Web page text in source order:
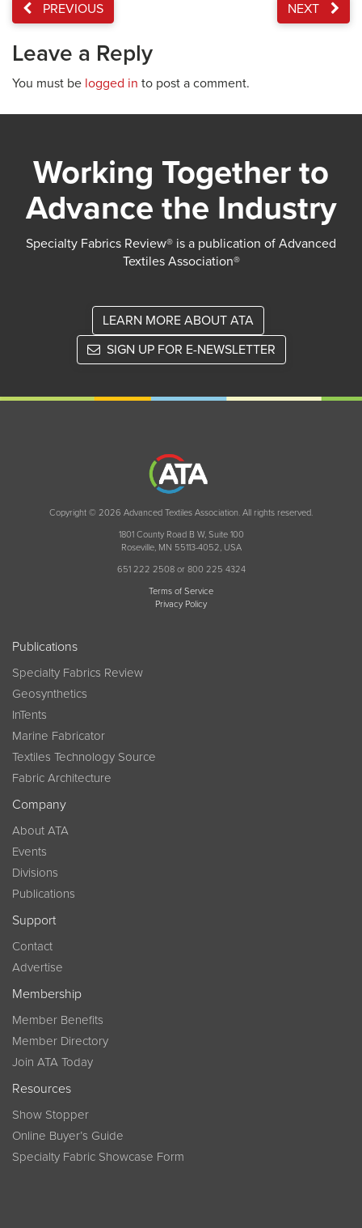
PREVIOUS NEXT
Leave a Reply
You must be logged in to post a comment.
Working Together to
Advance the Industry
Specialty Fabrics Review® is a publication of Advanced
Textiles Association®
LEARN MORE ABOUT ATA
SIGN UP FOR E-NEWSLETTER
Copyright © 2026 Advanced Textiles Association. All rights reserved.
1801 County Road B W, Suite 100
Roseville, MN 55113-4052, USA
651 222 2508 or 800 225 4324
Terms of Service
Privacy Policy
Publications
Specialty Fabrics Review
Geosynthetics
InTents
Marine Fabricator
Textiles Technology Source
Fabric Architecture
Company
About ATA
Events
Divisions
Publications
Support
Contact
Advertise
Membership
Member Benefits
Member Directory
Join ATA Today
Resources
Show Stopper
Online Buyer’s Guide
Specialty Fabric Showcase Form